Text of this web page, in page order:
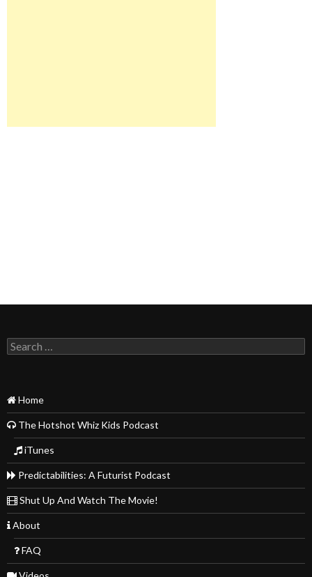
Search
for:
Home
The Hotshot Whiz Kids Podcast
iTunes
Predictabilities: A Futurist Podcast
Shut Up And Watch The Movie!
About
FAQ